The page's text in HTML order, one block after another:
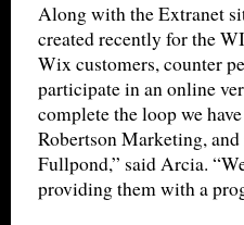
Along with the Extranet
created recently for the
Wix customers, counter
participate in an online
complete the loop we
Robertson Marketing,
Fullpond,” said Arcia.
providing them with a